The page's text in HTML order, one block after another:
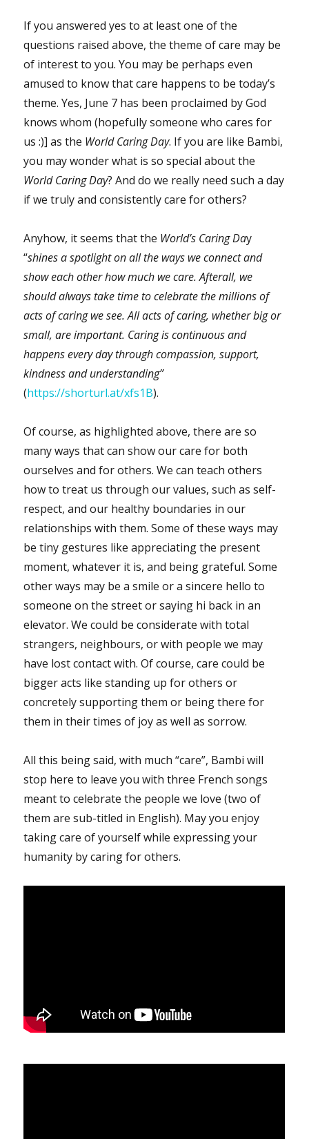
If you answered yes to at least one of the
questions raised above, the theme of care may be
of interest to you. You may be perhaps even
amused to know that care happens to be today’s
theme. Yes, June 7 has been proclaimed by God
knows whom (hopefully someone who cares for
us :)] as the World Caring Day. If you are like Bambi,
you may wonder what is so special about the
World Caring Day? And do we really need such a day
if we truly and consistently care for others?
Anyhow, it seems that the World’s Caring Day
“shines a spotlight on all the ways we connect and
show each other how much we care. Afterall, we
should always take time to celebrate the millions of
acts of caring we see. All acts of caring, whether big or
small, are important. Caring is continuous and
happens every day through compassion, support,
kindness and understanding”
(https://shorturl.at/xfs1B).
Of course, as highlighted above, there are so
many ways that can show our care for both
ourselves and for others. We can teach others
how to treat us through our values, such as self-
respect, and our healthy boundaries in our
relationships with them. Some of these ways may
be tiny gestures like appreciating the present
moment, whatever it is, and being grateful. Some
other ways may be a smile or a sincere hello to
someone on the street or saying hi back in an
elevator. We could be considerate with total
strangers, neighbours, or with people we may
have lost contact with. Of course, care could be
bigger acts like standing up for others or
concretely supporting them or being there for
them in their times of joy as well as sorrow.
All this being said, with much “care”, Bambi will
stop here to leave you with three French songs
meant to celebrate the people we love (two of
them are sub-titled in English). May you enjoy
taking care of yourself while expressing your
humanity by caring for others.